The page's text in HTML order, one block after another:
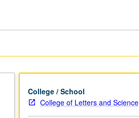
College / School
College of Letters and Science